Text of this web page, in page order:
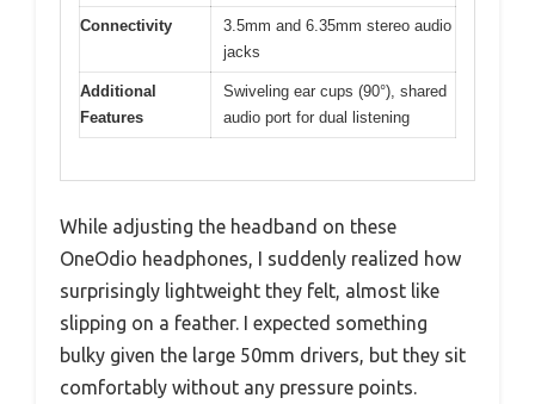
Connectivity
3.5mm and 6.35mm stereo audio
jacks
Additional
Features
Swiveling ear cups (90°), shared
audio port for dual listening
While adjusting the headband on these
OneOdio headphones, I suddenly realized how
surprisingly lightweight they felt, almost like
slipping on a feather. I expected something
bulky given the large 50mm drivers, but they sit
comfortably without any pressure points.